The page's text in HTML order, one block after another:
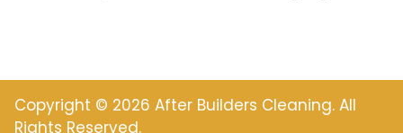
Copyright © 2026 After Builders Cleaning. All
Rights Reserved.